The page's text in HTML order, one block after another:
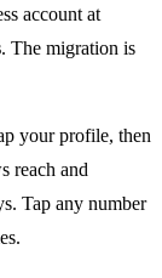
account at
. The migration is
your profile, then
reach and
Tap any number